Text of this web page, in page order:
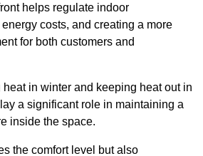
helps regulate indoor
costs, and creating a more
for both customers and
in winter and keeping heat out in
a significant role in maintaining a
inside the space.
the comfort level but also